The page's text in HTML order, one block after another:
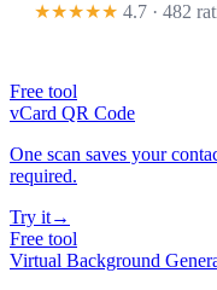
★★★★★ 4.7 · 482
Free tool
vCard QR Code
One scan saves your
required.
Try it→
Free tool
Virtual Background